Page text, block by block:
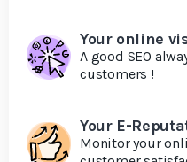
Your online
A good SEO
customers !
Your E-
Monitor your